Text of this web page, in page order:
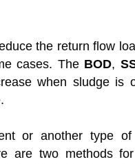
the return flow
cases. The BOD,
when sludge is
or another type of
are two methods